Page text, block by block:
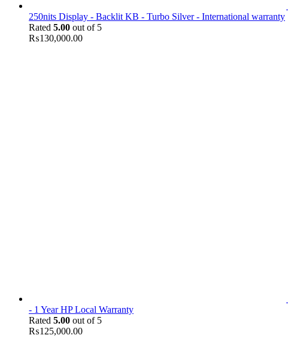
250nits Display - Backlit KB - Turbo Silver - International warranty
Rated 5.00 out of 5
₨130,000.00
- 1 Year HP Local Warranty
Rated 5.00 out of 5
₨125,000.00